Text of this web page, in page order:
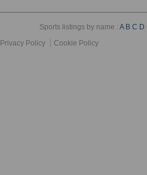
Sports listings by name :A B C D
Privacy Policy
Cookie Policy